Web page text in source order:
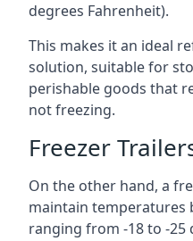
degrees Fahrenheit).
This makes it an ideal
solution, suitable for
perishable goods that
not freezing.
Freezer
On the other hand, a
maintain temperatures
ranging from -18 to -25